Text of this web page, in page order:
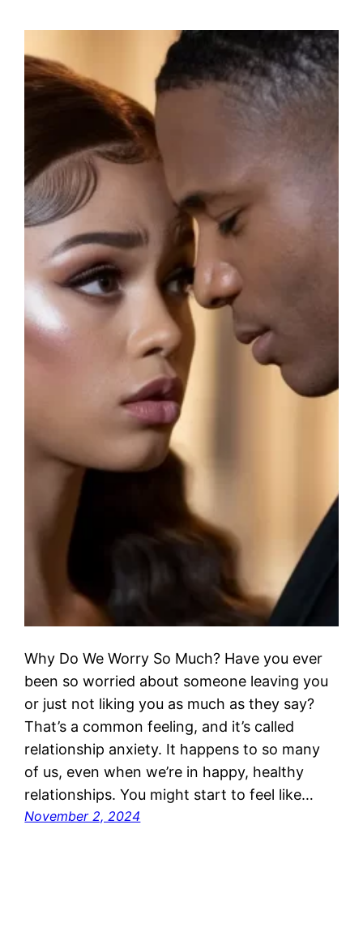
Why Do We Worry So Much? Have you ever
been so worried about someone leaving you
or just not liking you as much as they say?
That’s a common feeling, and it’s called
relationship anxiety. It happens to so many
of us, even when we’re in happy, healthy
relationships. You might start to feel like…
November 2, 2024